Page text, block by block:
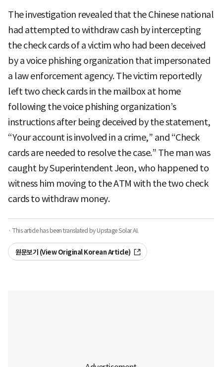
The investigation revealed that the Chinese national
had attempted to withdraw cash by intercepting
the check cards of a victim who had been deceived
by a voice phishing organization that impersonated
a law enforcement agency. The victim reportedly
left two check cards in the mailbox at home
following the voice phishing organization’s
instructions after being deceived by the statement,
“Your account is involved in a crime,” and “Check
cards are needed to resolve the case.” The man was
caught by Superintendent Jeon, who happened to
witness him moving to the ATM with the two check
cards to withdraw money.
· This article has been translated by Upstage Solar AI.
원문보기 (View Original Korean Article)